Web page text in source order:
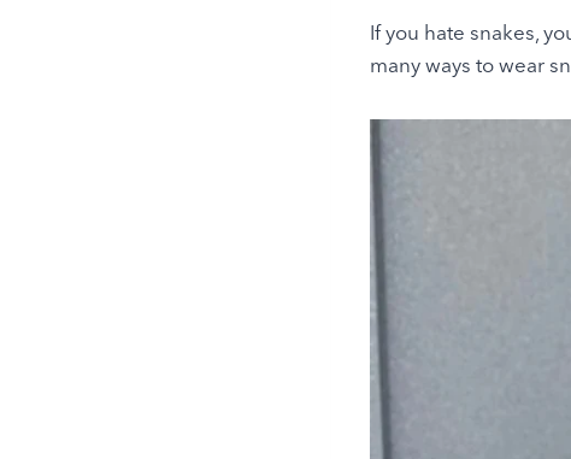
If you hate snakes,
many ways to wear